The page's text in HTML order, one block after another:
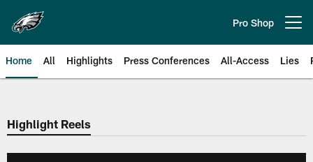
main
content
Pro Shop
Home All Highlights Press Conferences All-Access Lies
Philadelphia Eagles | Official
Highlight Reels